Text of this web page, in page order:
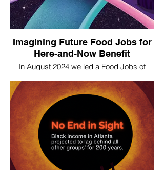
Imagining Future Food Jobs for
Here-and-Now Benefit
In August 2024 we led a Food Jobs of
Wholesome Wave GA to wildly ideate
future and current opportunities.